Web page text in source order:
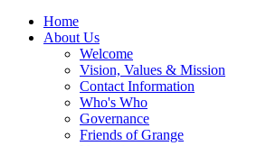
Home
About Us
Welcome
Vision, Values & Mission
Contact Information
Who's Who
Governance
Friends of Grange